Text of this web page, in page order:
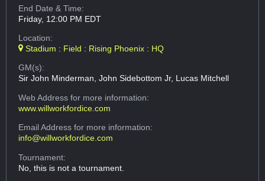
End Date & Time:
Friday, 12:00 PM EDT
Location:
Stadium : Field : Rising Phoenix : HQ
GM(s):
Sir John Minderman, John Sidebottom Jr, Lucas Mitchell
Web Addressfor more information:
www.willworkfordice.com
Email Addressfor more information:
info@willworkfordice.com
Tournament:
No, this is not a tournament.